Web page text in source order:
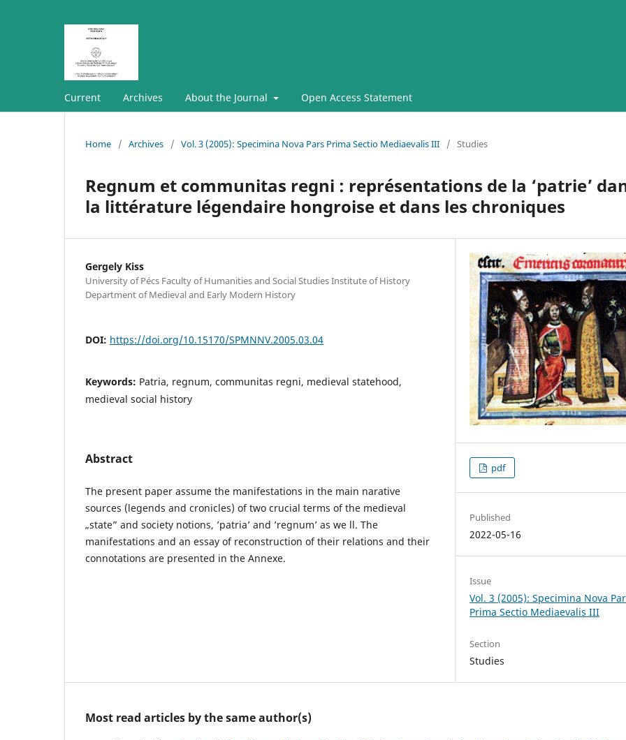
Current Archives About the Journal Open Access Statement
Home / Archives / Vol. 3 (2005): Specimina Nova Pars Prima Sectio Mediaevalis III / Studies
Regnum et communitas regni : représentations de la ‘patrie’
la littérature légendaire hongroise et dans les chroniques
Gergely Kiss
University of Pécs Faculty of Humanities and Social Studies Institute of History
Department of Medieval and Early Modern History
DOI: https://doi.org/10.15170/SPMNNV.2005.03.04
Keywords: Patria, regnum, communitas regni, medieval statehood,
medieval social history
Abstract
The present paper assume the manifestations in the main narative
sources (legends and cronicles) of two crucial terms of the medieval
„state” and society notions, ’patria’ and ’regnum’ as we ll. The
manifestations and an essay of reconstruction of their relations and their
connotations are presented in the Annexe.
pdf
Published
2022-05-16
Issue
Vol. 3 (2005): Specimina Nova
Prima Sectio Mediaevalis III
Section
Studies
Most read articles by the same author(s)